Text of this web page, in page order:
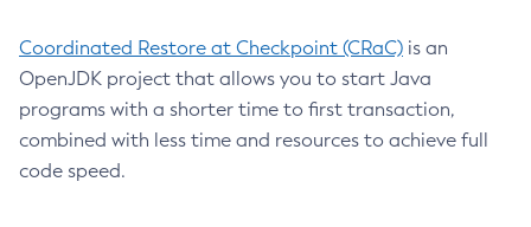
Coordinated Restore at Checkpoint (CRaC) is an
OpenJDK project that allows you to start Java
programs with a shorter time to first transaction,
combined with less time and resources to achieve full
code speed.